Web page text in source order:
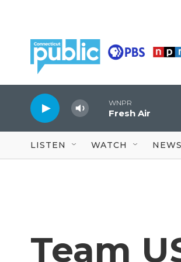
WNPR
Fresh Air
LISTEN WATCH NEWS
Team